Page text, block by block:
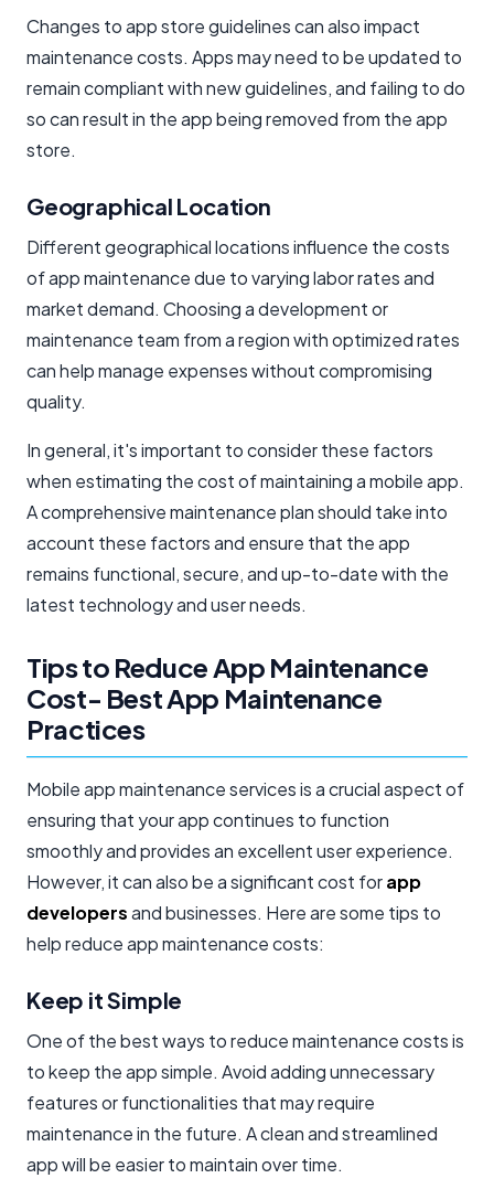
Changes to app store guidelines can also impact
maintenance costs. Apps may need to be updated to
remain compliant with new guidelines, and failing to do
so can result in the app being removed from the app
store.
Geographical Location
Different geographical locations influence the costs
of app maintenance due to varying labor rates and
market demand. Choosing a development or
maintenance team from a region with optimized rates
can help manage expenses without compromising
quality.
In general, it's important to consider these factors
when estimating the cost of maintaining a mobile app.
A comprehensive maintenance plan should take into
account these factors and ensure that the app
remains functional, secure, and up-to-date with the
latest technology and user needs.
Tips to Reduce App Maintenance
Cost- Best App Maintenance
Practices
Mobile app maintenance services is a crucial aspect of
ensuring that your app continues to function
smoothly and provides an excellent user experience.
However, it can also be a significant cost forapp
developersand businesses. Here are some tips to
help reduce app maintenance costs:
Keep it Simple
One of the best ways to reduce maintenance costs is
to keep the app simple. Avoid adding unnecessary
features or functionalities that may require
maintenance in the future. A clean and streamlined
app will be easier to maintain over time.